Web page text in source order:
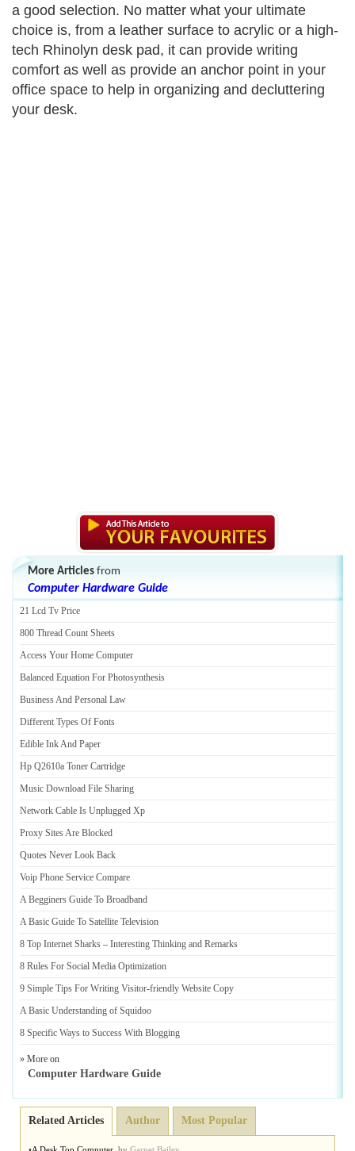
a good selection. No matter what your ultimate
choice is, from a leather surface to acrylic or a high-
tech Rhinolyn desk pad, it can provide writing
comfort as well as provide an anchor point in your
office space to help in organizing and decluttering
your desk.
More Articles from
Computer Hardware Guide
21 Lcd Tv Price
800 Thread Count Sheets
Access Your Home Computer
Balanced Equation For Photosynthesis
Business And Personal Law
Different Types Of Fonts
Edible Ink And Paper
Hp Q2610a Toner Cartridge
Music Download File Sharing
Network Cable Is Unplugged Xp
Proxy Sites Are Blocked
Quotes Never Look Back
Voip Phone Service Compare
A Begginers Guide To Broadband
A Basic Guide To Satellite Television
8 Top Internet Sharks – Interesting Thinking and Remarks
8 Rules For Social Media Optimization
9 Simple Tips For Writing Visitor-friendly Website Copy
A Basic Understanding of Squidoo
8 Specific Ways to Success With Blogging
» More on
Computer Hardware Guide
Related Articles Author Most Popular